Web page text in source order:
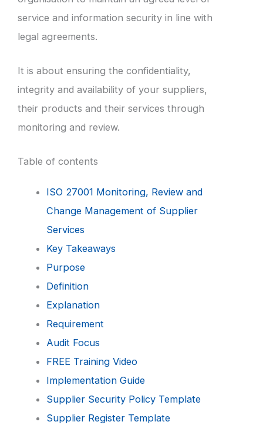
service and information security in line with
legal agreements.
It is about ensuring the confidentiality,
integrity and availability of your suppliers,
their products and their services through
monitoring and review.
Table of contents
ISO 27001 Monitoring, Review and
Change Management of Supplier
Services
Key Takeaways
Purpose
Definition
Explanation
Requirement
Audit Focus
FREE Training Video
Implementation Guide
Supplier Security Policy Template
Supplier Register Template